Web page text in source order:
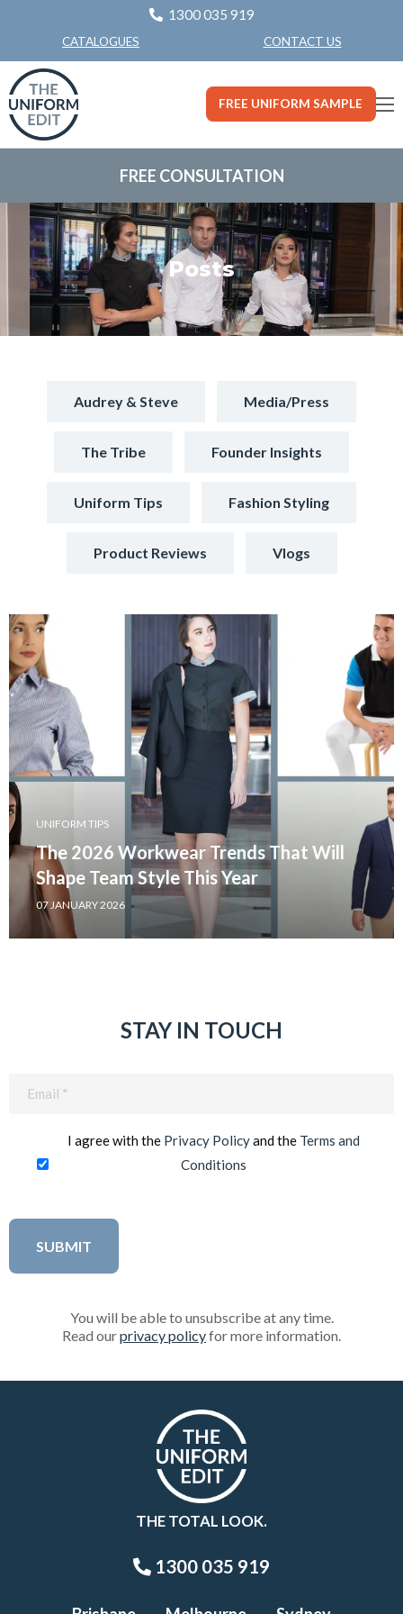
1300 035 919
CATALOGUES CONTACT US
FREE UNIFORM SAMPLE
FREE CONSULTATION
Posts
Audrey & Steve Media/Press
The Tribe Founder Insights
Uniform Tips Fashion Styling
Product Reviews Vlogs
UNIFORM TIPS
The 2026 Workwear Trends That Will
Shape Team Style This Year
07 JANUARY 2026
STAY IN TOUCH
I agree with the Privacy Policyand the Terms and
Conditions
You will be able to unsubscribe at any time.
Read ourprivacy policyfor more information.
THE TOTAL LOOK.
1300 035 919